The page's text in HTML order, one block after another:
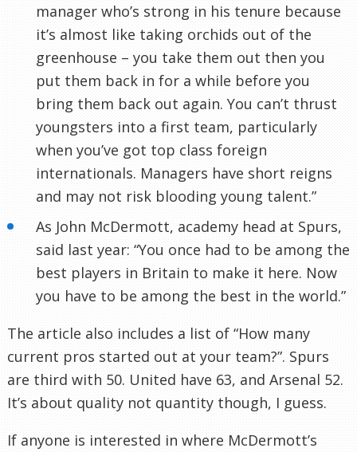
manager who’s strong in his tenure because
it’s almost like taking orchids out of the
greenhouse – you take them out then you
put them back in for a while before you
bring them back out again. You can’t thrust
youngsters into a first team, particularly
when you’ve got top class foreign
internationals. Managers have short reigns
and may not risk blooding young talent.”
As John McDermott, academy head at Spurs,
said last year: “You once had to be among the
best players in Britain to make it here. Now
you have to be among the best in the world.”
The article also includes a list of “How many
current pros started out at your team?”. Spurs
are third with 50. United have 63, and Arsenal 52.
It’s about quality not quantity though, I guess.
If anyone is interested in where McDermott’s